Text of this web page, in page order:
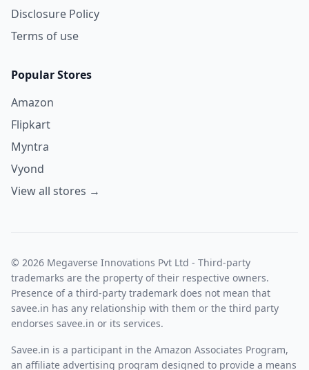
Disclosure Policy
Terms of use
Popular Stores
Amazon
Flipkart
Myntra
Vyond
View all stores →
© 2026 Megaverse Innovations Pvt Ltd - Third-party
trademarks are the property of their respective owners.
Presence of a third-party trademark does not mean that
savee.in has any relationship with them or the third party
endorses savee.in or its services.
Savee.in is a participant in the Amazon Associates Program,
an affiliate advertising program designed to provide a means